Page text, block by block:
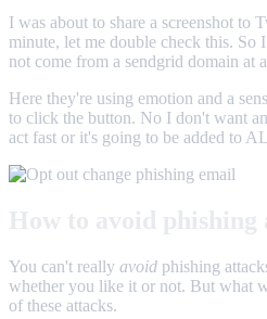
I was about to share a screenshot to
minute, let me double check this. So
not come from a sendgrid domain at
Here they're using emotion and a
to click the button. No I don't want
act fast or it's going to be added to
You can't really avoid phishing
whether you like it or not. But what
of these attacks.